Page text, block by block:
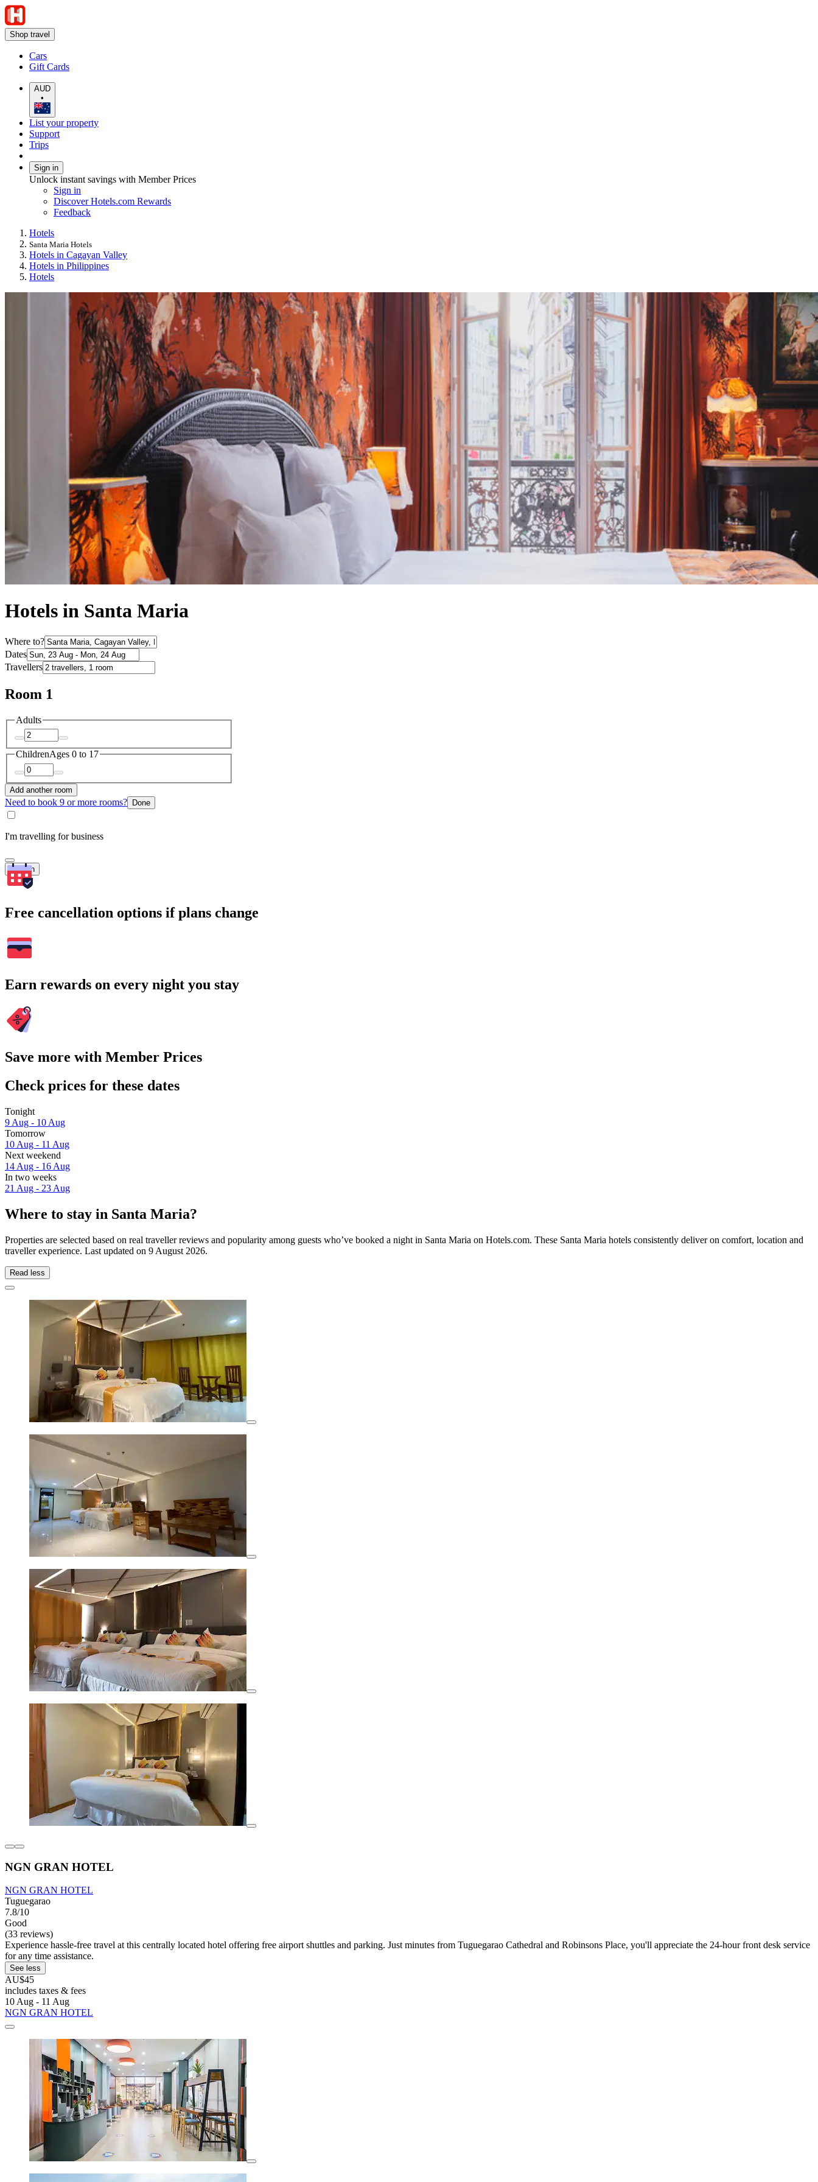
Shop travel
Cars
Gift Cards
AUD
•
List your property
Support
Trips
Sign in
Unlock instant savings with Member Prices
Sign in
Discover Hotels.com Rewards
Feedback
Hotels
Santa Maria Hotels
Hotels in Cagayan Valley
Hotels in Philippines
Hotels
Hotels in Santa Maria
Where to?
Dates
Travellers
Room 1
Adults
ChildrenAges 0 to 17
Add another room
Need to book 9 or more rooms? Done
I'm travelling for business
Search
Free cancellation options if plans change
Earn rewards on every night you stay
Save more with Member Prices
Check prices for these dates
Tonight
9 Aug - 10 Aug
Tomorrow
10 Aug - 11 Aug
Next weekend
14 Aug - 16 Aug
In two weeks
21 Aug - 23 Aug
Where to stay in Santa Maria?
Properties are selected based on real traveller reviews and popularity among guests who’ve booked a night in Santa Maria on Hotels.com. These Santa Maria hotels consistently deliver on comfort, location and
traveller experience. Last updated on 9 August 2026.
Read less
NGN GRAN HOTEL
NGN GRAN HOTEL
Tuguegarao
7.8/10
Good
(33 reviews)
Experience hassle-free travel at this centrally located hotel offering free airport shuttles and parking. Just minutes from Tuguegarao Cathedral and Robinsons Place, you'll appreciate the 24-hour front desk service
for any time assistance.
See less
AU$45
includes taxes & fees
10 Aug - 11 Aug
NGN GRAN HOTEL